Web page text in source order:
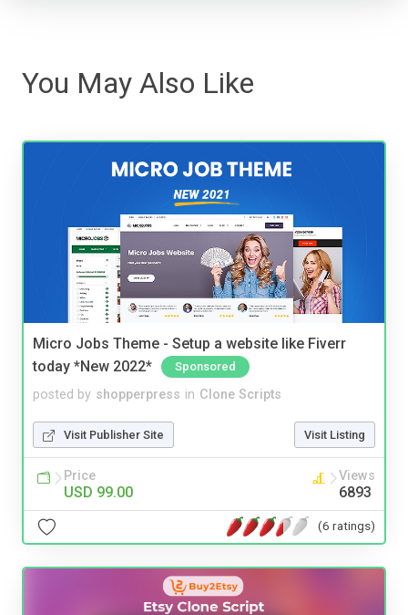
You May Also Like
Micro Jobs Theme - Setup a website like Fiverr
today *New 2022*
Sponsored
posted by shopperpress in Clone Scripts
Visit Publisher Site Visit Listing
Price
USD 99.00
Views
6893
(6 ratings)